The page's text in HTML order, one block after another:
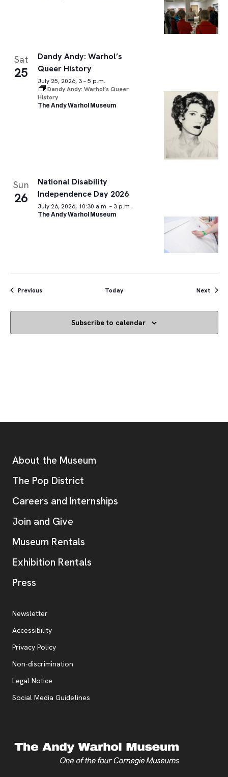
Sat
25
Dandy Andy: Warhol’s
Queer History
July 25, 2026, 3 – 5 p.m.
Dandy Andy: Warhol’s Queer
History
The Andy Warhol Museum
Sun
26
National Disability
Independence Day 2026
July 26, 2026, 10:30 a.m. – 3 p.m.
The Andy Warhol Museum
PreviousEvents Today Next
Subscribe to calendar
Additional Resources
About the Museum
The Pop District
Careers and Internships
Join and Give
Museum Rentals
Exhibition Rentals
Press
Additional Resources
Newsletter
Accessibility
Privacy Policy, opens new tab
Non-discrimination
Legal Notice
Social Media Guidelines